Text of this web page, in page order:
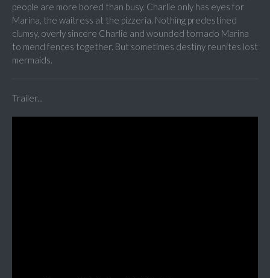
people are more bored than busy. Charlie only has eyes for
Marina, the waitress at the pizzeria. Nothing predestined
clumsy, overly sincere Charlie and wounded tornado Marina
to mend fences together. But sometimes destiny reunites lost
mermaids.
Trailer...